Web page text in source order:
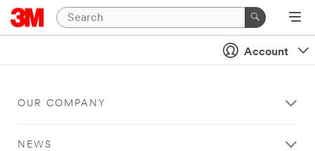
Account
OUR COMPANY
NEWS